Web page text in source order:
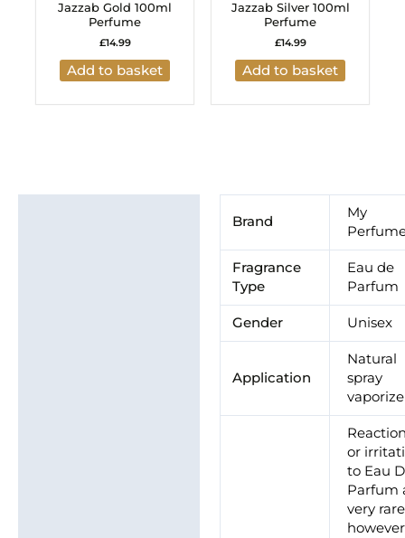
Jazzab Gold 100ml
Perfume
£14.99
Add to basket
Jazzab Silver 100ml
Perfume
£14.99
Add to basket
Brand
My
Fragrance
Type
Eau de
Parfum
Gender Unisex
Application
Natural
spray
or
to Eau
Parfum
very